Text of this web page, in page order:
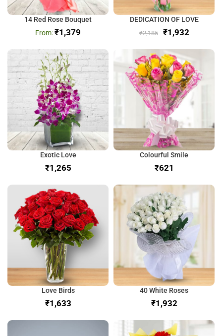
14 Red Rose Bouquet
₹1,379
DEDICATION OF LOVE
₹2,185 ₹1,932
Exotic Love
₹
Colourful Smile
₹
Love Birds
₹
40 White Roses
₹